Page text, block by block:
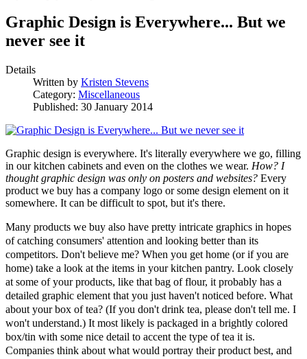
Graphic Design is Everywhere... But we
never see it
Details
Written by Kristen Stevens
Category: Miscellaneous
Published: 30 January 2014
Graphic design is everywhere. It's literally everywhere we go, filling
in our kitchen cabinets and even on the clothes we wear. How? I
thought graphic design was only on posters and websites? Every
product we buy has a company logo or some design element on it
somewhere. It can be difficult to spot, but it's there.
Many products we buy also have pretty intricate graphics in hopes
of catching consumers' attention and looking better than its
competitors. Don't believe me? When you get home (or if you are
home) take a look at the items in your kitchen pantry. Look closely
at some of your products, like that bag of flour, it probably has a
detailed graphic element that you just haven't noticed before. What
about your box of tea? (If you don't drink tea, please don't tell me. I
won't understand.) It most likely is packaged in a brightly colored
box/tin with some nice detail to accent the type of tea it is.
Companies think about what would portray their product best, and